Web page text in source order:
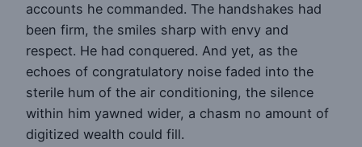
accounts he commanded. The handshakes had
been firm, the smiles sharp with envy and
respect. He had conquered. And yet, as the
echoes of congratulatory noise faded into the
sterile hum of the air conditioning, the silence
within him yawned wider, a chasm no amount of
digitized wealth could fill.